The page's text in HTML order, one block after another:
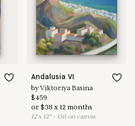
Andalusia VI
byViktoriya Basina
$459
or$38 x12 months
12x 12"• Oil on canvas